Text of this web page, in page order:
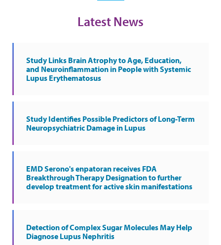
Latest News
Study Links Brain Atrophy to Age, Education,
and Neuroinflammation in People with Systemic
Lupus Erythematosus
Study Identifies Possible Predictors of Long-Term
Neuropsychiatric Damage in Lupus
EMD Serono's enpatoran receives FDA
Breakthrough Therapy Designation to further
develop treatment for active skin manifestations
Detection of Complex Sugar Molecules May Help
Diagnose Lupus Nephritis